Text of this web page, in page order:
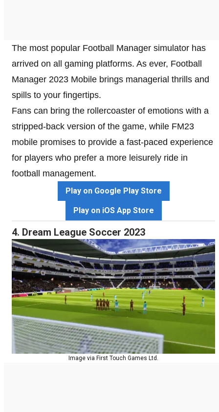
The most popular Football Manager simulator has
arrived on all gaming platforms. As ever, Football
Manager 2023 Mobile brings managerial thrills and
spills to your fingertips.
Fans can bring the rollercoaster of emotions with a
stripped-back version of the game, while FM23
mobile promises to provide a fast-paced experience
for players who prefer a more leisurely ride in
football management.
Play on Google Play Store
Play on iOS App Store
4. Dream League Soccer 2023
Image via First Touch Games Ltd.